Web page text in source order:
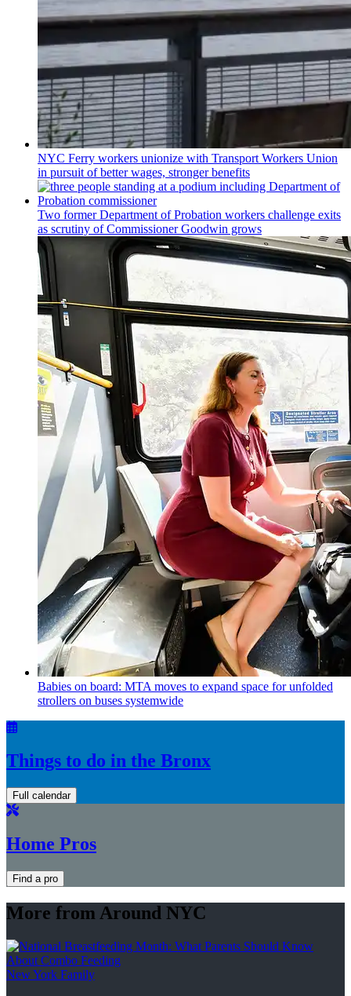
NYC Ferry workers unionize with Transport Workers Union
in pursuit of better wages, stronger benefits
Two former Department of Probation workers challenge exits
as scrutiny ofCommissionerGoodwin grows
Babies on board: MTA moves to expand space for unfolded
strollers on buses systemwide
Things to do in the Bronx
Full calendar
Home Pros
Find a pro
More from Around NYC
New York Family